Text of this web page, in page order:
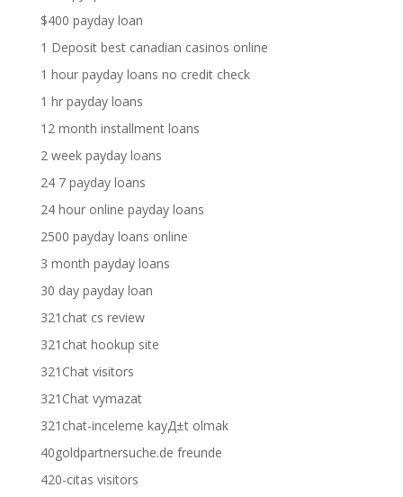
$400 payday loan
1 Deposit best canadian casinos online
1 hour payday loans no credit check
1 hr payday loans
12 month installment loans
2 week payday loans
24 7 payday loans
24 hour online payday loans
2500 payday loans online
3 month payday loans
30 day payday loan
321chat cs review
321chat hookup site
321Chat visitors
321Chat vymazat
321chat-inceleme kayД±t olmak
40goldpartnersuche.de freunde
420-citas visitors